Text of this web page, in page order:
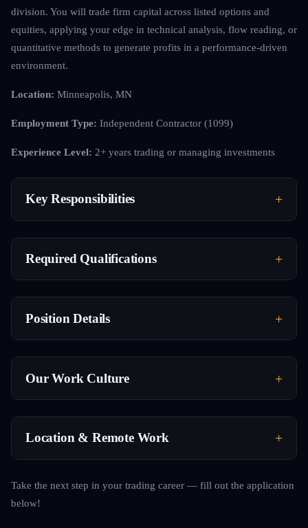
division. You will trade firm capital across listed options and
equities, applying your edge in technical analysis, flow reading, or
quantitative methods to generate profits in a performance-driven
environment.
Location: Minneapolis, MN
Employment Type: Independent Contractor (1099)
Experience Level: 2+ years trading or managing investments
Key Responsibilities
Required Qualifications
Position Details
Our Work Culture
Location & Remote Work
Take the next step in your trading career — fill out the application
below!